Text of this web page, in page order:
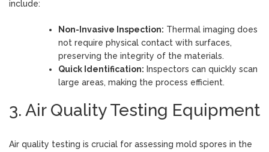
include:
Non-Invasive Inspection: Thermal imaging does
not require physical contact with surfaces,
preserving the integrity of the materials.
Quick Identification: Inspectors can quickly scan
large areas, making the process efficient.
3. Air Quality Testing Equipment
Air quality testing is crucial for assessing mold spores in the